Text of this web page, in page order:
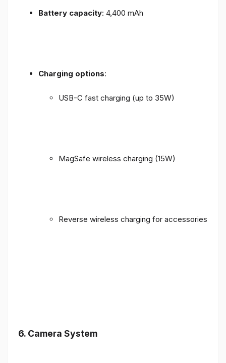
Battery capacity: 4,400 mAh
Charging options:
USB-C fast charging (up to 35W)
MagSafe wireless charging (15W)
Reverse wireless charging for accessories
6. Camera System